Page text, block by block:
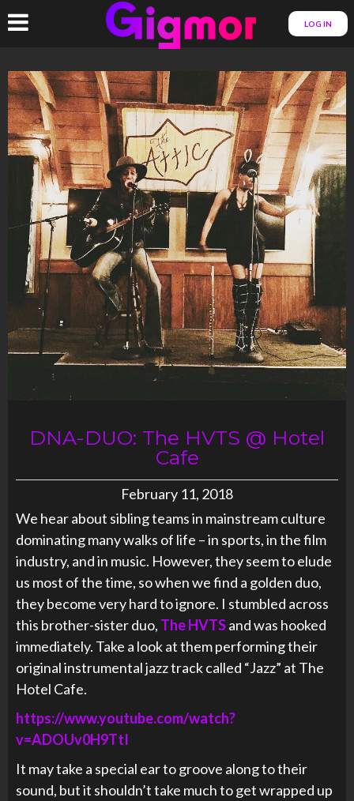
LOG IN
DNA-DUO: The HVTS @ Hotel
Cafe
February 11, 2018
We hear about sibling teams in mainstream culture
dominating many walks of life – in sports, in the film
industry, and in music. However, they seem to elude
us most of the time, so when we find a golden duo,
they become very hard to ignore. I stumbled across
this brother-sister duo, The HVTSand was hooked
immediately. Take a look at them performing their
original instrumental jazz track called “Jazz” at The
Hotel Cafe.
https://www.youtube.com/watch?
v=ADOUv0H9TtI
It may take a special ear to groove along to their
sound, but it shouldn’t take much to get wrapped up